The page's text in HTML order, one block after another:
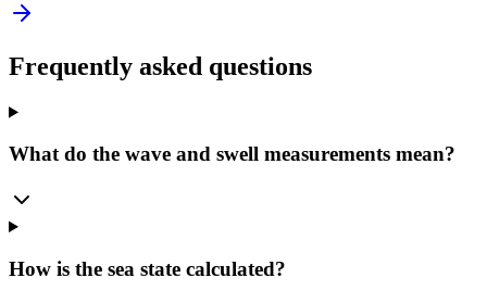
Frequently asked questions
What do the wave and swell measurements mean?
How is the sea state calculated?